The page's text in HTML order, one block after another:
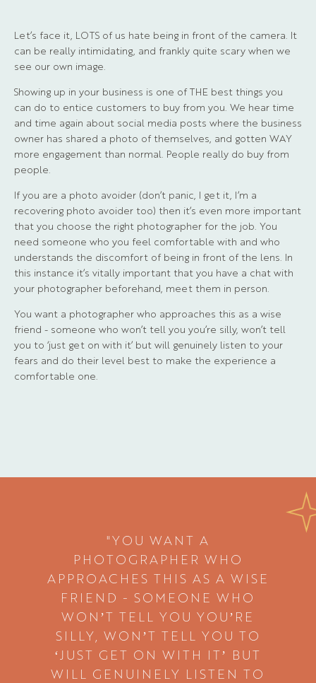
Let’s face it, LOTS of us hate being in front of the camera. It
can be really intimidating, and frankly quite scary when we
see our own image.
Showing up in your business is one of THE best things you
can do to entice customers to buy from you. We hear time
and time again about social media posts where the business
owner has shared a photo of themselves, and gotten WAY
more engagement than normal. People really do buy from
people.
If you are a photo avoider (don’t panic, I get it, I’m a
recovering photo avoider too) then it’s even more important
that you choose the right photographer for the job. You
need someone who you feel comfortable with and who
understands the discomfort of being in front of the lens. In
this instance it’s vitally important that you have a chat with
your photographer beforehand, meet them in person.
You want a photographer who approaches this as a wise
friend - someone who won’t tell you you’re silly, won’t tell
you to ‘just get on with it’ but will genuinely listen to your
fears and do their level best to make the experience a
comfortable one.
"YOU WANT A
PHOTOGRAPHER WHO
APPROACHES THIS AS A WISE
FRIEND - SOMEONE WHO
WON’T TELL YOU YOU’RE
SILLY, WON’T TELL YOU TO
‘JUST GET ON WITH IT’ BUT
WILL GENUINELY LISTEN TO